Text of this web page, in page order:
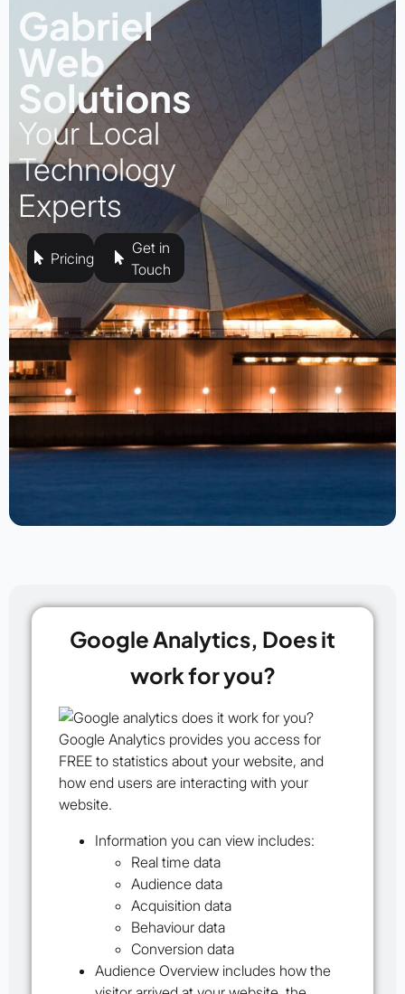
Gabriel
Web
Solutions
Your Local
Technology
Experts
Pricing
Get in
Touch
Google Analytics, Does it
work for you?
Google Analytics provides you access for
FREE to statistics about your website, and
how end users are interacting with your
website.
Information you can view includes:
Real time data
Audience data
Acquisition data
Behaviour data
Conversion data
Audience Overview includes how the